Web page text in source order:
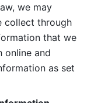
we may
collect through
that we
online and
as set